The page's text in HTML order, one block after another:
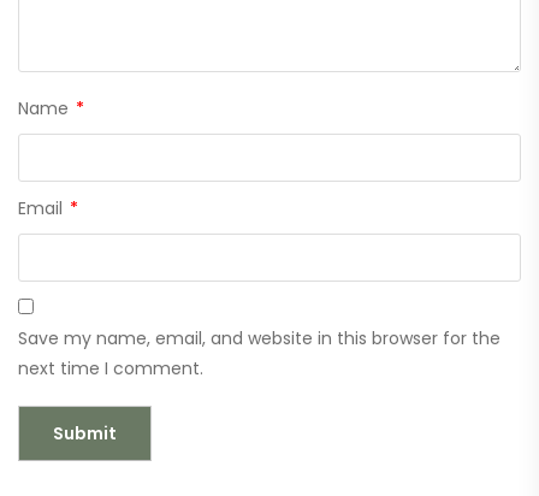
Name *
Email *
Save my name, email, and website in this browser for the
next time I comment.